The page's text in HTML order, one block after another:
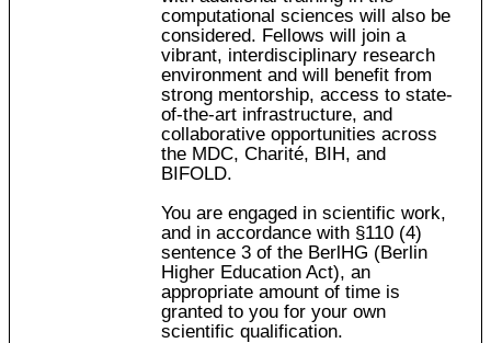
computational sciences will also be
considered. Fellows will join a
vibrant, interdisciplinary research
environment and will benefit from
strong mentorship, access to state-
of-the-art infrastructure, and
collaborative opportunities across
the MDC, Charité, BIH, and
BIFOLD.
You are engaged in scientific work,
and in accordance with §110 (4)
sentence 3 of the BerlHG (Berlin
Higher Education Act), an
appropriate amount of time is
granted to you for your own
scientific qualification.